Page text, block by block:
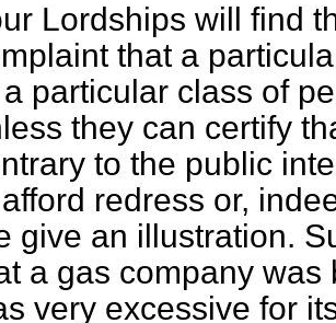
Lordships will find
that a
particular class of
they can certify
to the public
redress or,
give an illustration.
a gas company
very excessive for